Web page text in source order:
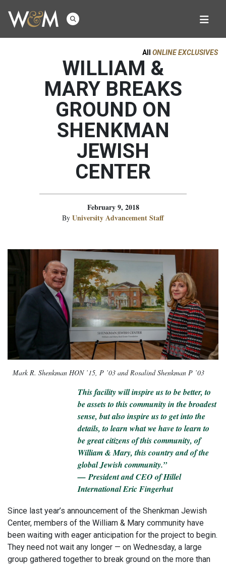
All ONLINE EXCLUSIVES
WILLIAM &
MARY BREAKS
GROUND ON
SHENKMAN
JEWISH
CENTER
February 9, 2018
By University Advancement Staff
Mark R. Shenkman HON ’15, P ’03 and Rosalind Shenkman P ’03
This facility will inspire us to be better, to
be assets to this community in the broadest
sense, but also inspire us to get into the
details, to learn what we have to learn to
be great citizens of this community, of
William & Mary, this country and of the
global Jewish community.”
— President and CEO of Hillel
International Eric Fingerhut
Since last year’s announcement of the Shenkman Jewish
Center, members of the William & Mary community have
been waiting with eager anticipation for the project to begin.
They need not wait any longer — on Wednesday, a large
group gathered together to break ground on the more than